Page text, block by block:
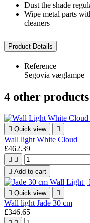
Dust the shade
Wipe metal parts
cleaners
Product Details
Reference
Segovia væglampe
4 other
 Quick view 
Wall light White Cloud
£462.39
 
 Add to cart
 Quick view 
Wall light Jade 30 cm
£346.65